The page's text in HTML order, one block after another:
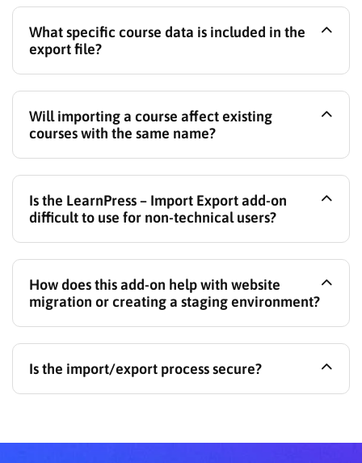
specifically supports importing courses directly from
Tutor LMS into LearnPress.
What specific course data is included in the
export file?
description, etc.), lessons, quizzes, questions within
those quizzes, section structures, and associated
lesson content like text and attachments.
Will importing a course affect existing
courses with the same name?
course if it shares the same identifier or import it as
a completely new course.
Is the LearnPress – Import Export add-on
difficult to use for non-technical users?
for both exporting and importing courses, designed
for ease of use.
How does this add-on help with website
migration or creating a staging environment?
import them into a staging/development site (or
vice-versa) usingLearnPress – Import Export,
Is the import/export process secure?
maintain the integrity of your course data without